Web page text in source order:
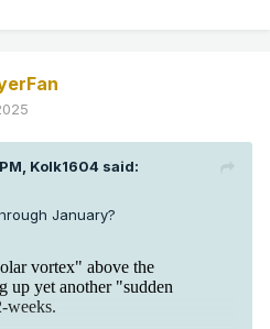
Kolk1604 said:
January?